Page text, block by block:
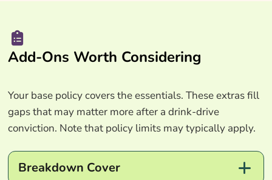
Add-Ons Worth Considering
Your base policy covers the essentials. These extras fill
gaps that may matter more after a drink-drive
conviction. Note that policy limits may typically apply.
Breakdown Cover